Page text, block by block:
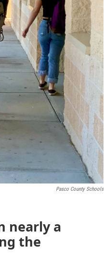
Pasco County Schools
nearly a
the